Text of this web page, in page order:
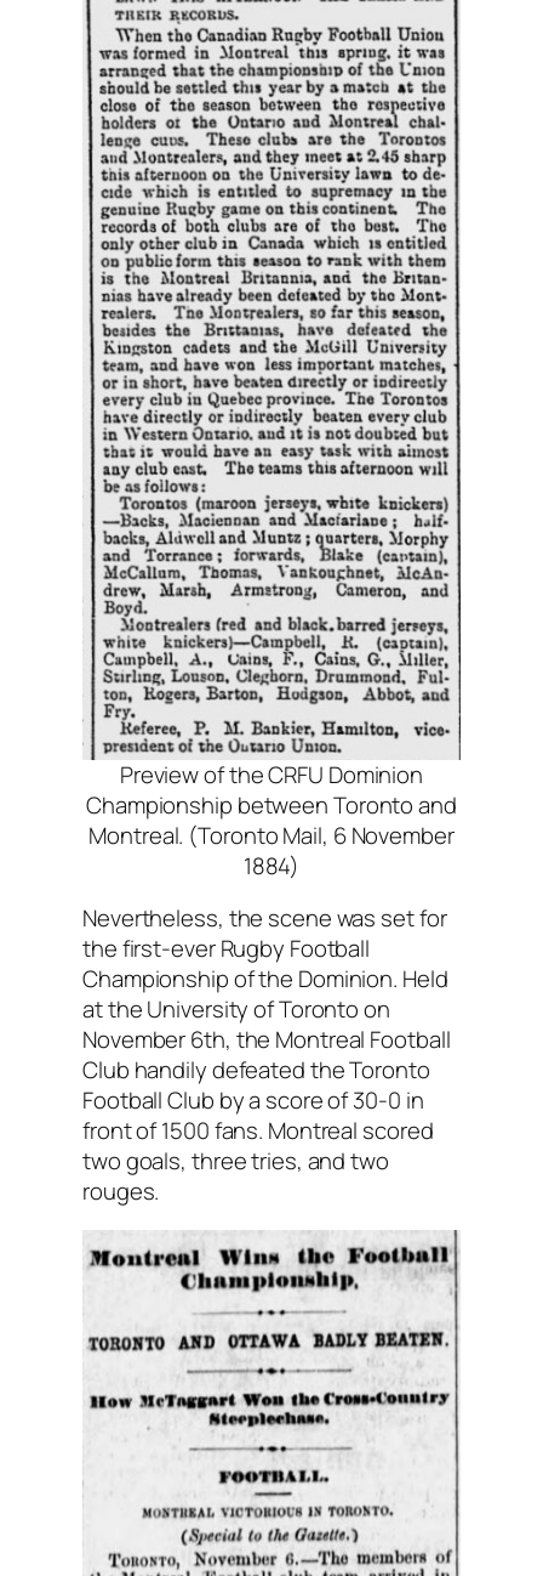
Preview of the CRFU Dominion
Championship between Toronto and
Montreal. (Toronto Mail, 6 November
1884)
Nevertheless, the scene was set for
the first-ever Rugby Football
Championship of the Dominion. Held
at the University of Toronto on
November 6th, the Montreal Football
Club handily defeated the Toronto
Football Club by a score of 30-0 in
front of 1500 fans. Montreal scored
two goals, three tries, and two
rouges.